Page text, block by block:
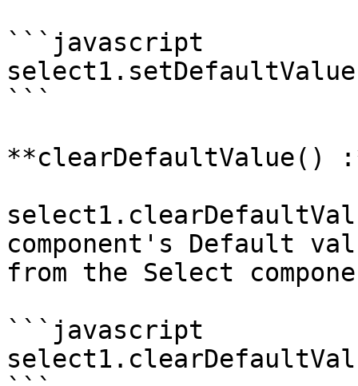
```javascript
```
**clearDefaultValue()
component's Default
from the Select
```javascript